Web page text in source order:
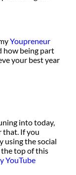
Youpreneur
how being part
your best year
into today,
that. If you
using the social
the top of this
YouTube